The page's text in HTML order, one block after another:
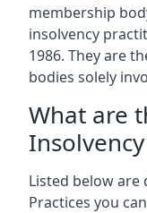
membership
insolvency
1986. They are
bodies solely
What are
Listed below
Practices you